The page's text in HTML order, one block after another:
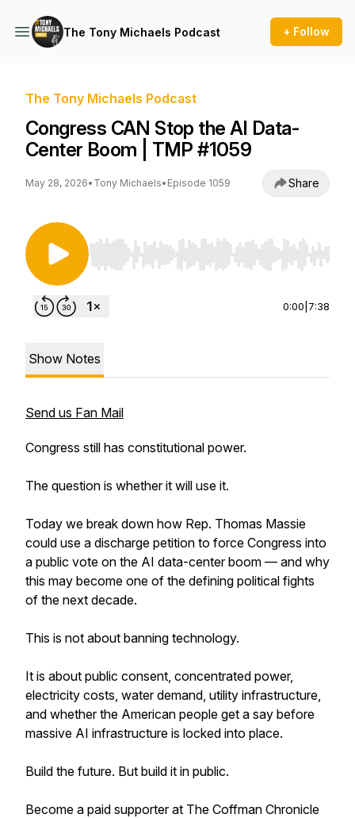
The Tony Michaels Podcast + Follow
The Tony Michaels Podcast
Congress CAN Stop the AI Data-
Center Boom | TMP #1059
May 28, 2026• Tony Michaels• Episode 1059 Share
Use Left/Right to seek, Home/End to jump to
0:00 7:38
Show Notes
Send us Fan Mail
Congress still has constitutional power.
The question is whether it will use it.
Today we break down how Rep. Thomas Massie
could use a discharge petition to force Congress into
a public vote on the AI data-center boom — and why
this may become one of the defining political fights
of the next decade.
This is not about banning technology.
It is about public consent, concentrated power,
electricity costs, water demand, utility infrastructure,
and whether the American people get a say before
massive AI infrastructure is locked into place.
Build the future. But build it in public.
Become a paid supporter at The Coffman Chronicle